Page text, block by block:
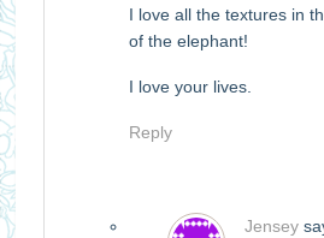
I love all the textures in
of the elephant!
I love your lives.
Reply
Jensey